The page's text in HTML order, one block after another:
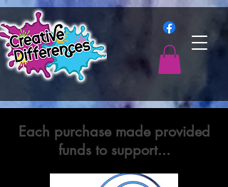
Each purchase made provided
funds to support...